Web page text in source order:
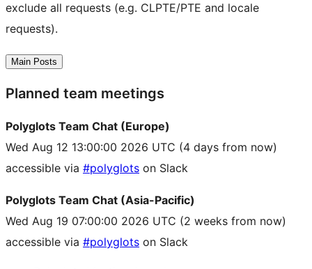
exclude all requests (e.g. CLPTE/PTE and locale
requests).
Main Posts
Planned team meetings
Polyglots Team Chat (Europe)
Wed Aug 12 13:00:00 2026 UTC (4 days from now)
accessible via #polyglots on Slack
Polyglots Team Chat (Asia-Pacific)
Wed Aug 19 07:00:00 2026 UTC (2 weeks from now)
accessible via #polyglots on Slack